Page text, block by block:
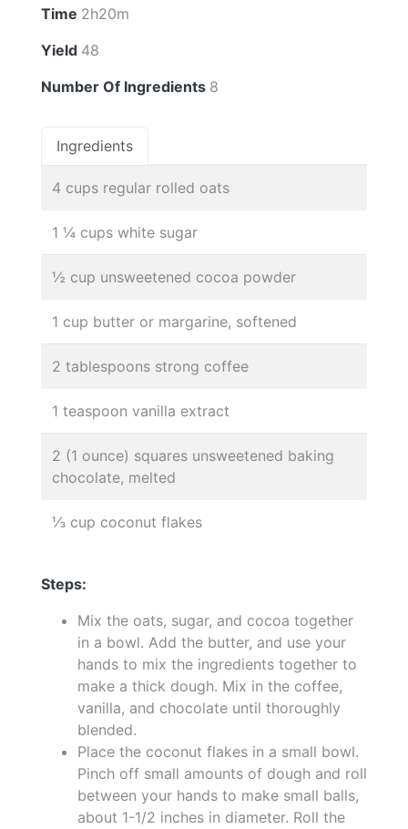
Time 2h20m
Yield 48
Number Of Ingredients 8
Ingredients
4 cups regular rolled oats
1 ¼ cups white sugar
½ cup unsweetened cocoa powder
1 cup butter or margarine, softened
2 tablespoons strong coffee
1 teaspoon vanilla extract
2 (1 ounce) squares unsweetened baking
chocolate, melted
⅓ cup coconut flakes
Steps:
Mix the oats, sugar, and cocoa together
in a bowl. Add the butter, and use your
hands to mix the ingredients together to
make a thick dough. Mix in the coffee,
vanilla, and chocolate until thoroughly
blended.
Place the coconut flakes in a small bowl.
Pinch off small amounts of dough and roll
between your hands to make small balls,
about 1-1/2 inches in diameter. Roll the